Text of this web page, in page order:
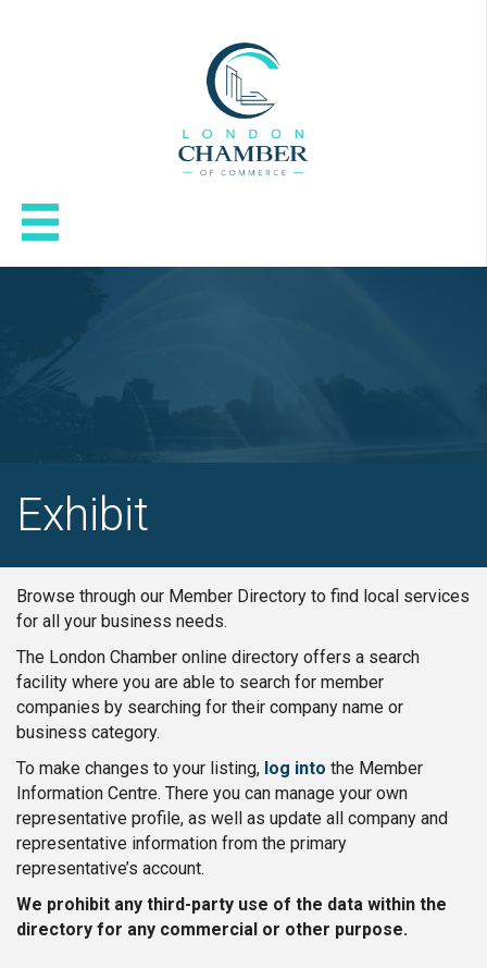
Exhibit
Browse through our Member Directory to find local services
for all your business needs.
The London Chamber online directory offers a search
facility where you are able to search for member
companies by searching for their company name or
business category.
To make changes to your listing, log into the Member
Information Centre. There you can manage your own
representative profile, as well as update all company and
representative information from the primary
representative’s account.
We prohibit any third-party use of the data within the
directory for any commercial or other purpose.